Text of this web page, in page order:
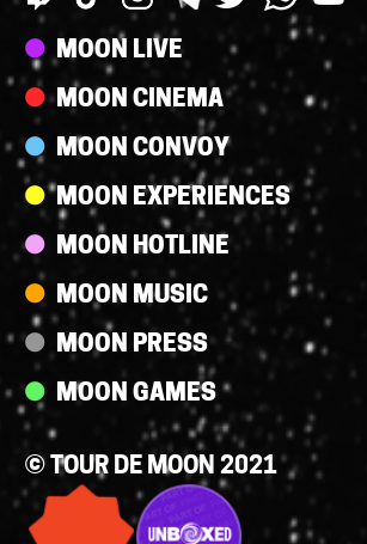
Streams
MOON LIVE
MOON CINEMA
MOON CONVOY
MOON EXPERIENCES
MOON HOTLINE
MOON MUSIC
MOON PRESS
MOON GAMES
© TOUR DE MOON 2021